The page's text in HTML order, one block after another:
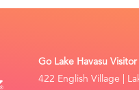
Go Lake Havasu
422 English Village |